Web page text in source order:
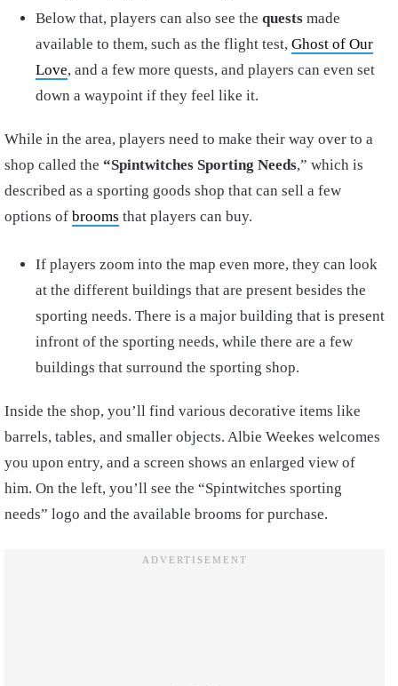
Below that, players can also see the quests made
available to them, such as the flight test, Ghost of Our
Love, and a few more quests, and players can even set
down a waypoint if they feel like it.
While in the area, players need to make their way over to a
shop called the “Spintwitches Sporting Needs,” which is
described as a sporting goods shop that can sell a few
options of brooms that players can buy.
If players zoom into the map even more, they can look
at the different buildings that are present besides the
sporting needs. There is a major building that is present
infront of the sporting needs, while there are a few
buildings that surround the sporting shop.
Inside the shop, you’ll find various decorative items like
barrels, tables, and smaller objects. Albie Weekes welcomes
you upon entry, and a screen shows an enlarged view of
him. On the left, you’ll see the “Spintwitches sporting
needs” logo and the available brooms for purchase.